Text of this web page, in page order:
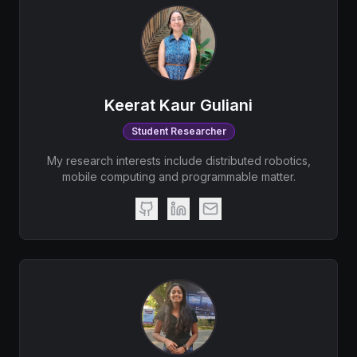
Keerat Kaur Guliani
Student Researcher
My research interests include distributed robotics,
mobile computing and programmable matter.